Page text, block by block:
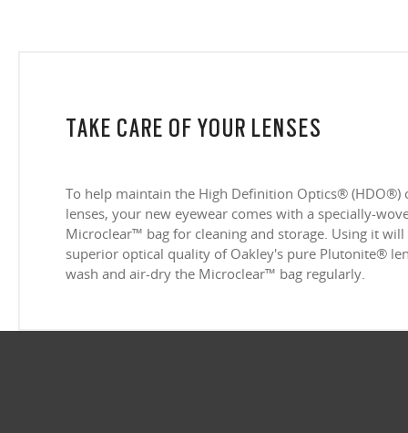
TAKE CARE OF YOUR LENSES
To help maintain the High Definition Optics® (HDO®)
lenses, your new eyewear comes with a specially-
Microclear™ bag for cleaning and storage. Using it
superior optical quality of Oakley's pure Plutonite®
wash and air-dry the Microclear™ bag regularly.